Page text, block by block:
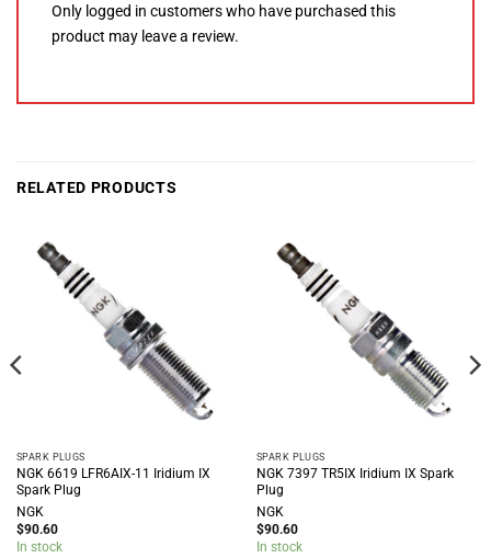
Only logged in customers who have purchased this
product may leave a review.
RELATED PRODUCTS
SPARK PLUGS
NGK 6619 LFR6AIX-11 Iridium IX
Spark Plug
NGK
$90.60
In stock
SPARK PLUGS
NGK 7397 TR5IX Iridium IX Spark
Plug
NGK
$90.60
In stock